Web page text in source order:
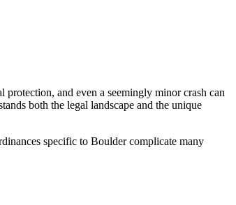
and even a seemingly minor crash can
both the legal landscape and the unique
specific to Boulder complicate many